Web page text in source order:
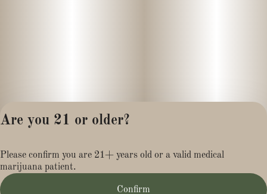
Terms of Service
Are you 21 or older?
Please confirm you are 21+ years old or a valid medical
marijuana patient.
Confirm